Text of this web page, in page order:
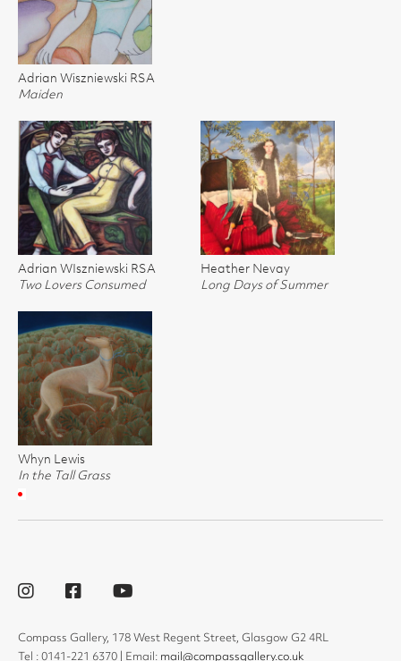
Adrian Wiszniewski RSA
Maiden
Adrian WIszniewski RSA
Two Lovers Consumed
Heather Nevay
Long Days of Summer
Whyn Lewis
In the Tall Grass
Compass Gallery, 178 West Regent Street, Glasgow G2 4RL
Tel : 0141-221 6370 | Email: mail@compassgallery.co.uk